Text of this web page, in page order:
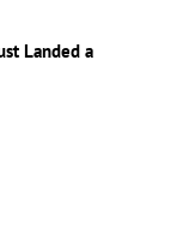
Landed a